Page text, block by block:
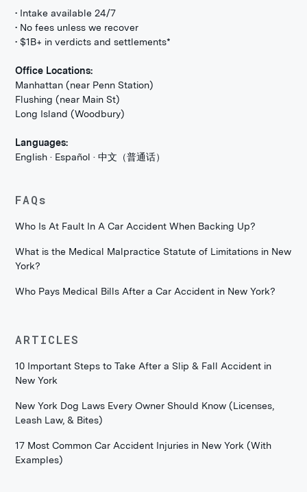
• Intake available 24/7
• No fees unless we recover
• $1B+ in verdicts and settlements*
Office Locations:
Manhattan (near Penn Station)
Flushing (near Main St)
Long Island (Woodbury)
Languages:
English · Español · 中文（普通话）
FAQs
Who Is At Fault In A Car Accident When Backing Up?
What is the Medical Malpractice Statute of Limitations in New
York?
Who Pays Medical Bills After a Car Accident in New York?
ARTICLES
10 Important Steps to Take After a Slip & Fall Accident in
New York
New York Dog Laws Every Owner Should Know (Licenses,
Leash Law, & Bites)
17 Most Common Car Accident Injuries in New York (With
Examples)